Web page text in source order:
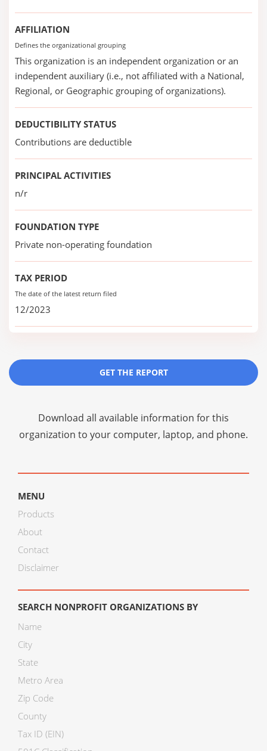
AFFILIATION
Defines the organizational grouping
This organization is an independent organization or an
independent auxiliary (i.e., not affiliated with a National,
Regional, or Geographic grouping of organizations).
DEDUCTIBILITY STATUS
Contributions are deductible
PRINCIPAL ACTIVITIES
n/r
FOUNDATION TYPE
Private non-operating foundation
TAX PERIOD
The date of the latest return filed
12/2023
GET THE REPORT
Download all available information for this
organization to your computer, laptop, and phone.
MENU
Products
About
Contact
Disclaimer
SEARCH NONPROFIT ORGANIZATIONS BY
Name
City
State
Metro Area
Zip Code
County
Tax ID (EIN)